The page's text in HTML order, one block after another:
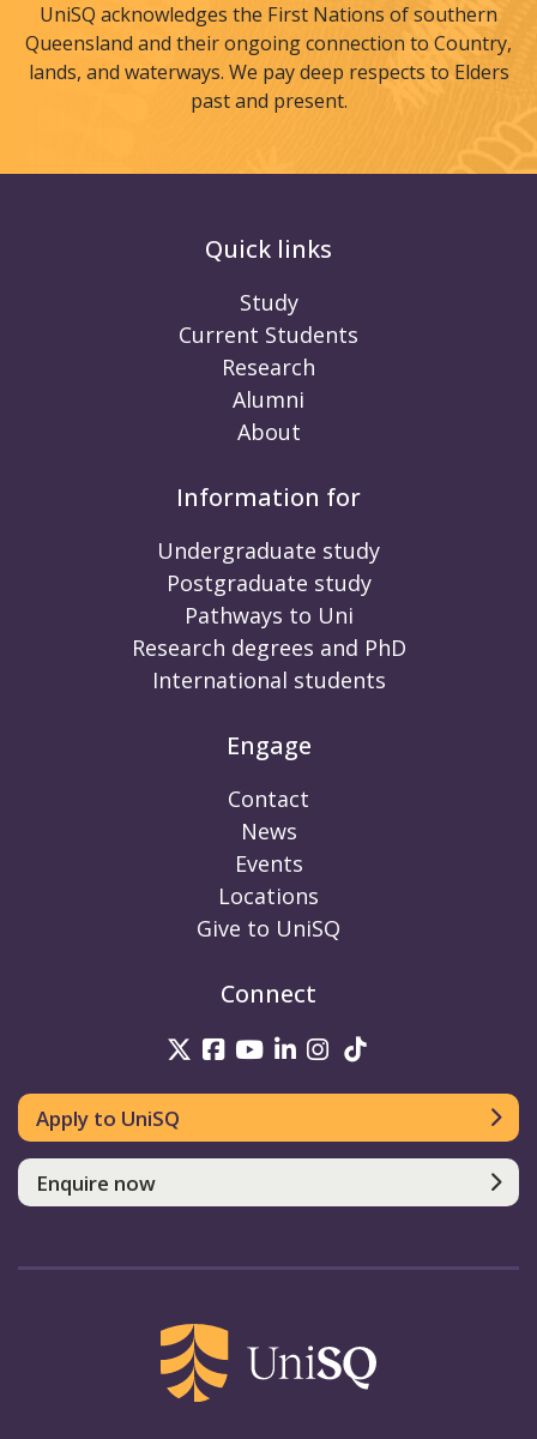
UniSQ acknowledges the First Nations of southern
Queensland and their ongoing connection to Country,
lands, and waterways. We pay deep respects to Elders
past and present.
Quick links
Study
Current Students
Research
Alumni
About
Information for
Undergraduate study
Postgraduate study
Pathways to Uni
Research degrees and PhD
International students
Engage
Contact
News
Events
Locations
Give to UniSQ
Connect
UniSQ on Twitter
UniSQ on Facebook
UniSQ on Youtube
UniSQ on linkedin
UniSQ on
Apply to UniSQ
Enquire now